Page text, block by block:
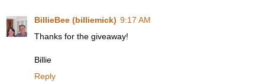
BillieBee (billiemick) 9:17 AM
Thanks for the giveaway!
Billie
Reply